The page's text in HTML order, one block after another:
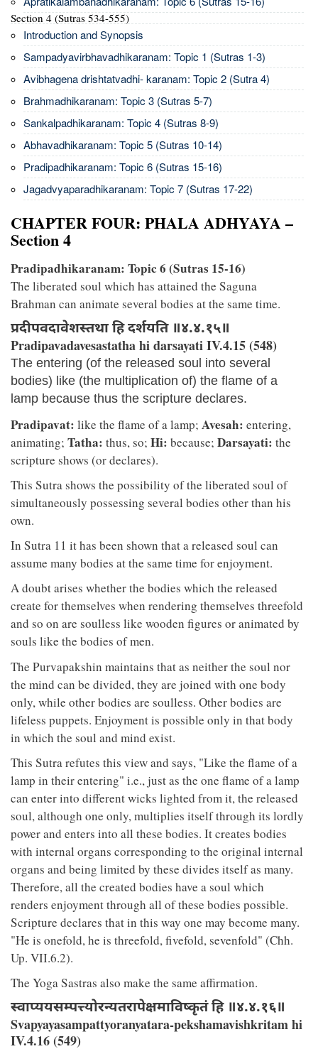
Section 4 (Sutras 534-555)
Introduction and Synopsis
Sampadyavirbhavadhikaranam: Topic 1 (Sutras 1-3)
Avibhagena drishtatvadhi- karanam: Topic 2 (Sutra 4)
Brahmadhikaranam: Topic 3 (Sutras 5-7)
Sankalpadhikaranam: Topic 4 (Sutras 8-9)
Abhavadhikaranam: Topic 5 (Sutras 10-14)
Pradipadhikaranam: Topic 6 (Sutras 15-16)
Jagadvyaparadhikaranam: Topic 7 (Sutras 17-22)
CHAPTER FOUR: PHALA ADHYAYA –
Section 4
Pradipadhikaranam: Topic 6 (Sutras 15-16)
The liberated soul which has attained the Saguna
Brahman can animate several bodies at the same time.
प्रदीपवदावेशस्तथा हि दर्शयति ॥४.४.१५॥
Pradipavadavesastatha hi darsayati IV.4.15 (548)
The entering (of the released soul into several
bodies) like (the multiplication of) the flame of a
lamp because thus the scripture declares.
Pradipavat: like the flame of a lamp; Avesah: entering,
animating; Tatha: thus, so; Hi: because; Darsayati: the
scripture shows (or declares).
This Sutra shows the possibility of the liberated soul of
simultaneously possessing several bodies other than his
own.
In Sutra 11 it has been shown that a released soul can
assume many bodies at the same time for enjoyment.
A doubt arises whether the bodies which the released
create for themselves when rendering themselves threefold
and so on are soulless like wooden figures or animated by
souls like the bodies of men.
The Purvapakshin maintains that as neither the soul nor
the mind can be divided, they are joined with one body
only, while other bodies are soulless. Other bodies are
lifeless puppets. Enjoyment is possible only in that body
in which the soul and mind exist.
This Sutra refutes this view and says, "Like the flame of a
lamp in their entering" i.e., just as the one flame of a lamp
can enter into different wicks lighted from it, the released
soul, although one only, multiplies itself through its lordly
power and enters into all these bodies. It creates bodies
with internal organs corresponding to the original internal
organs and being limited by these divides itself as many.
Therefore, all the created bodies have a soul which
renders enjoyment through all of these bodies possible.
Scripture declares that in this way one may become many.
"He is onefold, he is threefold, fivefold, sevenfold" (Chh.
Up. VII.6.2).
The Yoga Sastras also make the same affirmation.
स्वाप्ययसम्पत्त्योरन्यतरापेक्षमाविष्कृतं हि ॥४.४.१६॥
Svapyayasampattyoranyatara-pekshamavishkritam hi
IV.4.16 (549)